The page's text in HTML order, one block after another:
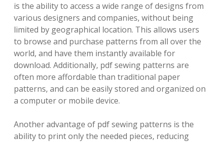
is the ability to access a wide range of designs from
various designers and companies, without being
limited by geographical location. This allows users
to browse and purchase patterns from all over the
world, and have them instantly available for
download. Additionally, pdf sewing patterns are
often more affordable than traditional paper
patterns, and can be easily stored and organized on
a computer or mobile device.
Another advantage of pdf sewing patterns is the
ability to print only the needed pieces, reducing